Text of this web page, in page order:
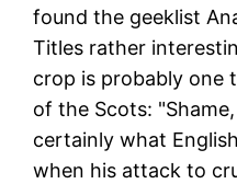
found the geeklist
Titles rather
crop is probably one
of the Scots:
certainly what
when his attack to